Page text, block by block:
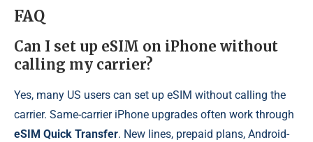
FAQ
Can I set up eSIM on iPhone without
calling my carrier?
Yes, many US users can set up eSIM without calling the
carrier. Same-carrier iPhone upgrades often work through
eSIM Quick Transfer. New lines, prepaid plans, Android-